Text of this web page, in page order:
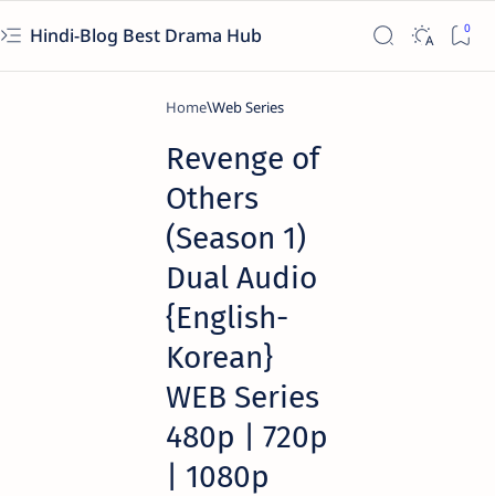
Hindi-Blog Best Drama Hub
Home Web Series
Revenge of
Others
(Season 1)
Dual Audio
{English-
Korean}
WEB Series
480p | 720p
| 1080p